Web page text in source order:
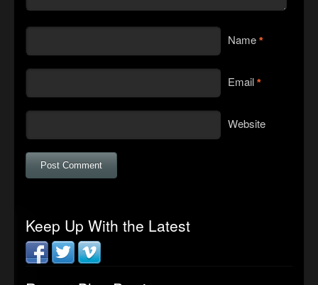
Name *
Email *
Website
Keep Up With the Latest